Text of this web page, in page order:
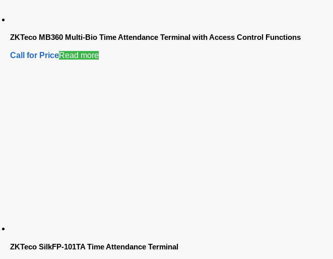
ZKTeco MB360 Multi-Bio Time Attendance Terminal with Access Control Functions
Call for PriceRead more
ZKTeco SilkFP-101TA Time Attendance Terminal